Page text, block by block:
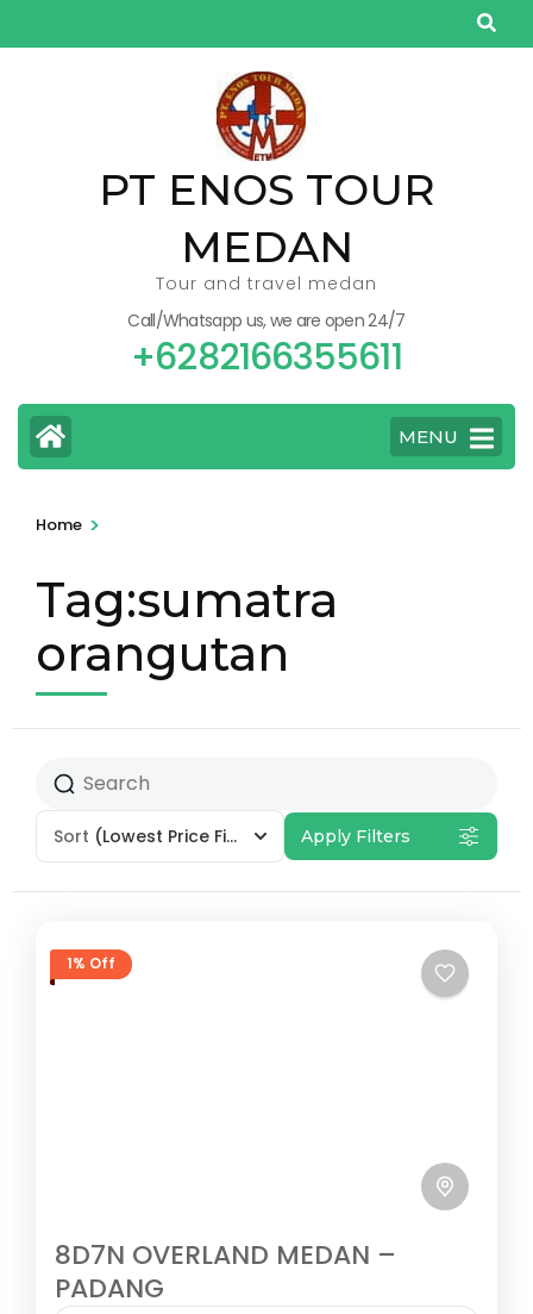
to
PT ENOS TOUR
MEDAN
Tour and travel medan
Call/Whatsapp us, we are open 24/7
+6282166355611
MENU
Home >
Tag:sumatra
orangutan
Sort (Lowest Price First) Apply Filters
1% Off
8D7N OVERLAND MEDAN –
PADANG